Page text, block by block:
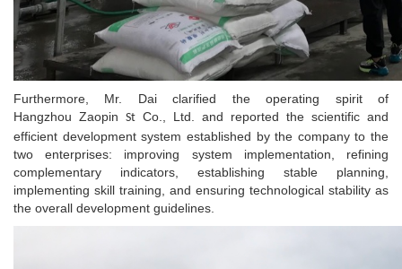
Furthermore, Mr. Dai clarified the operating spirit of
Hangzhou Zaopin St Co., Ltd. and reported the scientific and
efficient development system established by the company to the
two enterprises: improving system implementation, refining
complementary indicators, establishing stable planning,
implementing skill training, and ensuring technological stability as
the overall development guidelines.